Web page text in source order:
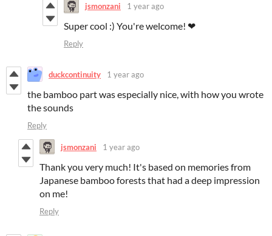
jsmonzani 1 year ago
Super cool :) You're welcome! ❤
Reply
duckcontinuity 1 year ago
the bamboo part was especially nice, with how you wrote
the sounds
Reply
jsmonzani 1 year ago
Thank you very much! It's based on memories from
Japanese bamboo forests that had a deep impression
on me!
Reply